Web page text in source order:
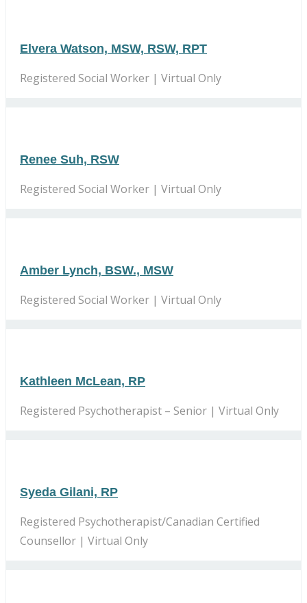
Elvera Watson, MSW, RSW, RPT
Registered Social Worker | Virtual Only
Renee Suh, RSW
Registered Social Worker | Virtual Only
Amber Lynch, BSW., MSW
Registered Social Worker | Virtual Only
Kathleen McLean, RP
Registered Psychotherapist – Senior | Virtual Only
Syeda Gilani, RP
Registered Psychotherapist/Canadian Certified
Counsellor | Virtual Only